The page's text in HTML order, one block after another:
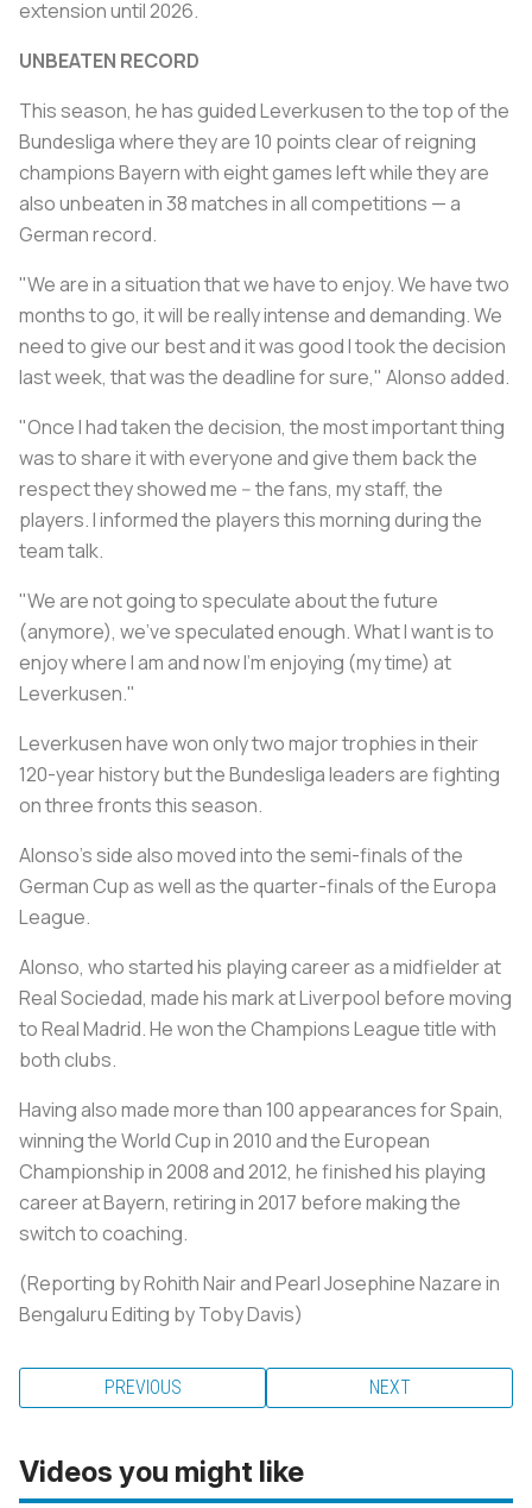
extension until 2026.
UNBEATEN RECORD
This season, he has guided Leverkusen to the top of the
Bundesliga where they are 10 points clear of reigning
champions Bayern with eight games left while they are
also unbeaten in 38 matches in all competitions — a
German record.
"We are in a situation that we have to enjoy. We have two
months to go, it will be really intense and demanding. We
need to give our best and it was good I took the decision
last week, that was the deadline for sure," Alonso added.
"Once I had taken the decision, the most important thing
was to share it with everyone and give them back the
respect they showed me -- the fans, my staff, the
players. I informed the players this morning during the
team talk.
"We are not going to speculate about the future
(anymore), we've speculated enough. What I want is to
enjoy where I am and now I'm enjoying (my time) at
Leverkusen."
Leverkusen have won only two major trophies in their
120-year history but the Bundesliga leaders are fighting
on three fronts this season.
Alonso's side also moved into the semi-finals of the
German Cup as well as the quarter-finals of the Europa
League.
Alonso, who started his playing career as a midfielder at
Real Sociedad, made his mark at Liverpool before moving
to Real Madrid. He won the Champions League title with
both clubs.
Having also made more than 100 appearances for Spain,
winning the World Cup in 2010 and the European
Championship in 2008 and 2012, he finished his playing
career at Bayern, retiring in 2017 before making the
switch to coaching.
(Reporting by Rohith Nair and Pearl Josephine Nazare in
Bengaluru Editing by Toby Davis)
PREVIOUS NEXT
Videos you might like